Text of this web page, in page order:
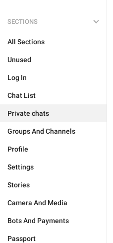
SECTIONS
All Sections
Unused
Log In
Chat List
Private chats
Groups And Channels
Profile
Settings
Stories
Camera And Media
Bots And Payments
Passport